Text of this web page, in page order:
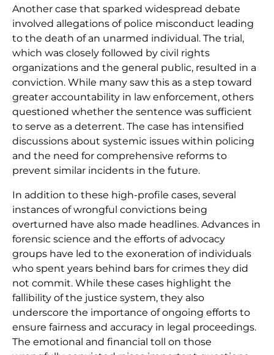
Another case that sparked widespread debate
involved allegations of police misconduct leading
to the death of an unarmed individual. The trial,
which was closely followed by civil rights
organizations and the general public, resulted in a
conviction. While many saw this as a step toward
greater accountability in law enforcement, others
questioned whether the sentence was sufficient
to serve as a deterrent. The case has intensified
discussions about systemic issues within policing
and the need for comprehensive reforms to
prevent similar incidents in the future.
In addition to these high-profile cases, several
instances of wrongful convictions being
overturned have also made headlines. Advances in
forensic science and the efforts of advocacy
groups have led to the exoneration of individuals
who spent years behind bars for crimes they did
not commit. While these cases highlight the
fallibility of the justice system, they also
underscore the importance of ongoing efforts to
ensure fairness and accuracy in legal proceedings.
The emotional and financial toll on those